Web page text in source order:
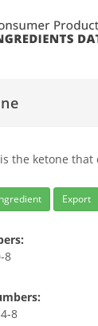
the ketone
Export
8
8